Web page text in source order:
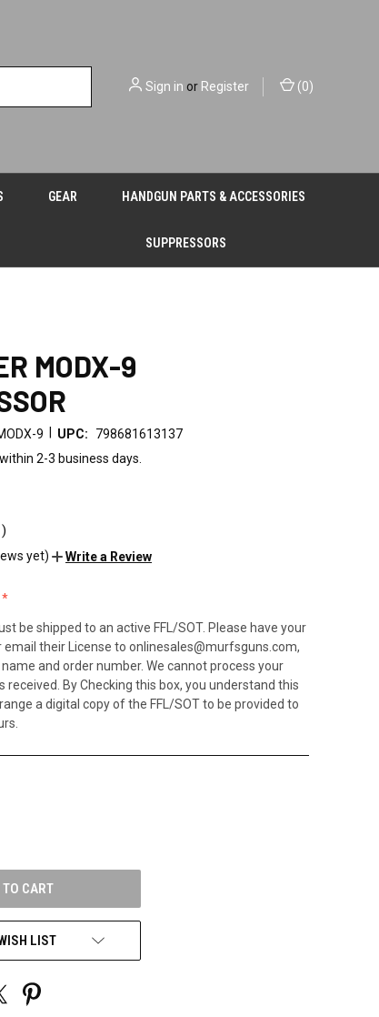
Sign in or Register (0)
GEAR HANDGUN PARTS & ACCESSORIES
SUPPRESSORS
MODX-9
9 UPC:
798681613137
2-3 business days.
)
yet) Write a Review
be shipped to an active FFL/SOT. Please have your
email their License to onlinesales@murfsguns.com,
and order number. We cannot process your
received. By Checking this box, you understand this
a digital copy of the FFL/SOT to be provided to
LIST